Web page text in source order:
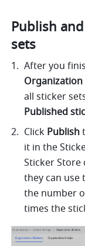
Publish
sets
Organization
Published
Click Publish
it in the
Sticker
they can use
the number
times the